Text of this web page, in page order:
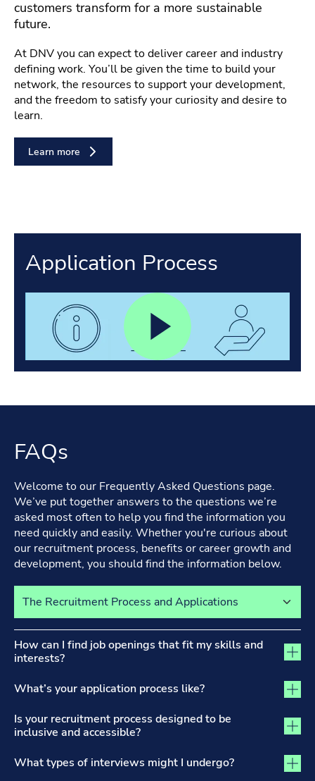
customers transform for a more sustainable
future.
At DNV you can expect to deliver career and industry
defining work. You’ll be given the time to build your
network, the resources to support your development,
and the freedom to satisfy your curiosity and desire to
learn.
Learn more
Application Process
FAQs
Welcome to our Frequently Asked Questions page.
We’ve put together answers to the questions we’re
asked most often to help you find the information you
need quickly and easily. Whether you're curious about
our recruitment process, benefits or career growth and
development, you should find the information below.
How can I find job openings that fit my skills and
interests?
What’s your application process like?
Is your recruitment process designed to be
inclusive and accessible?
What types of interviews might I undergo?